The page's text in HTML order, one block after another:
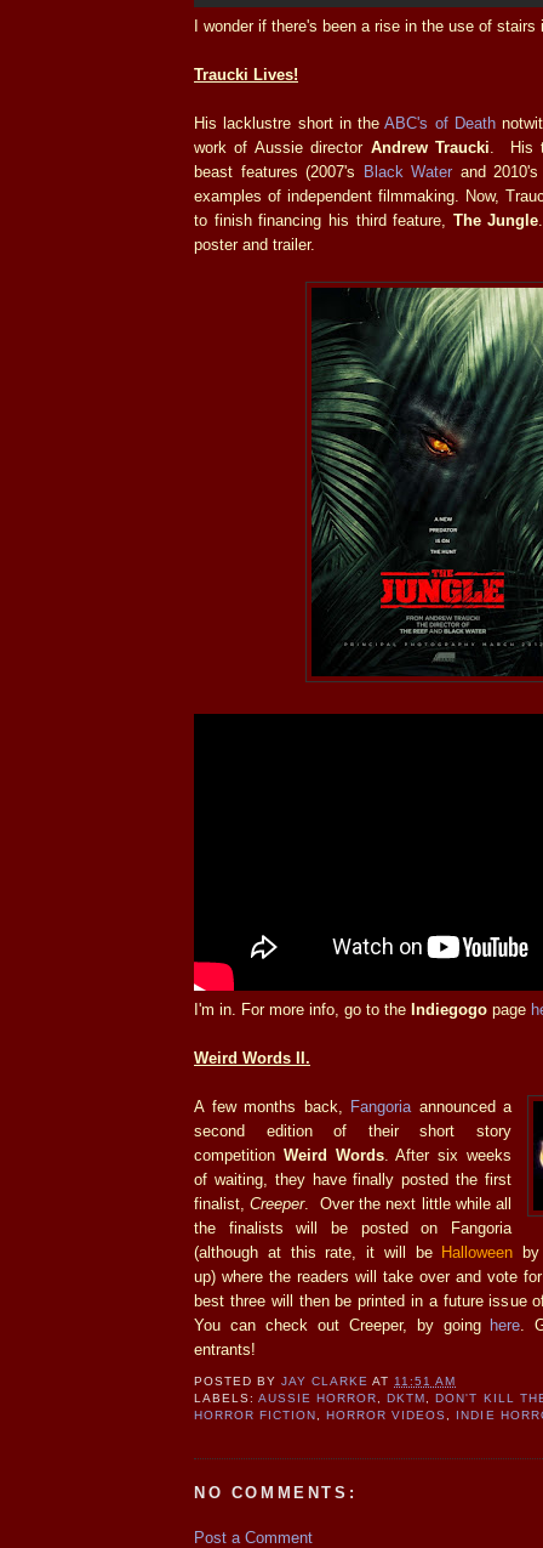
I wonder if there's been a rise in the use of stairs
Traucki Lives!
His lacklustre short in theABC's of Death
work of Aussie director Andrew Traucki . His
beast features (2007's Black Water and
examples of independent filmmaking. Now,
to finish financing his third feature, The Jungle
poster and trailer.
I'm in. For more info, go to the Indiegogo page
Weird Words II.
A few months back, Fangoria announced a
second edition of their short story
competition Weird Words. After six weeks
of waiting, they have finally posted the first
finalist,Creeper. Over the next little while all
the finalists will be posted on Fangoria
(although at this rate, it will be Halloween
up) where the readers will take over and vote
best three will then be printed in a future issue
You can check out Creeper, by going here .
entrants!
POSTED BYJAY CLARKE AT11:51 AM
LABELS:AUSSIE HORROR, DKTM , DON'T KILL
HORROR FICTION , HORROR VIDEOS, INDIE
NO COMMENTS:
Post a Comment